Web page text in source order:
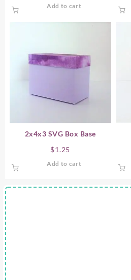
Add to cart
2x4x3 SVG Box Base
$1.25
Add to cart